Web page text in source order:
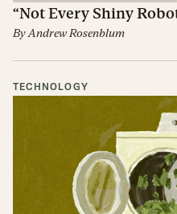
“Not Every Shiny
ByAndrew Rosenblum
TECHNOLOGY